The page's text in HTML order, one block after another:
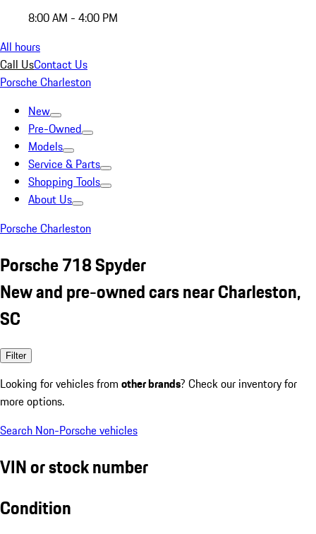
8:00 AM - 4:00 PM
All hours
Call UsContact Us
Porsche Charleston
New
Pre-Owned
Models
Service & Parts
Shopping Tools
About Us
Porsche Charleston
Porsche 718 Spyder
New and pre-owned cars near Charleston,
SC
Filter
Looking for vehicles from other brands? Check our inventory for
more options.
Search Non-Porsche vehicles
VIN or stock number
Condition